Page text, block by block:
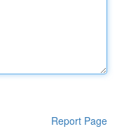
Report Page